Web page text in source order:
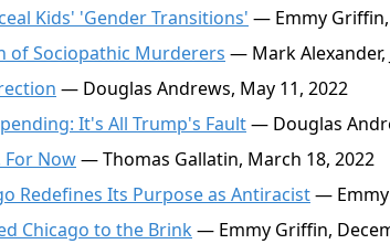
Kids' 'Gender Transitions' — Emmy Griffin,
of Sociopathic Murderers — Mark Alexander,
— Douglas Andrews, May 11, 2022
It's All Trump's Fault— Douglas
For Now— Thomas Gallatin, March 18, 2022
Redefines Its Purpose as Antiracist— Emmy
Chicago to the Brink— Emmy Griffin,